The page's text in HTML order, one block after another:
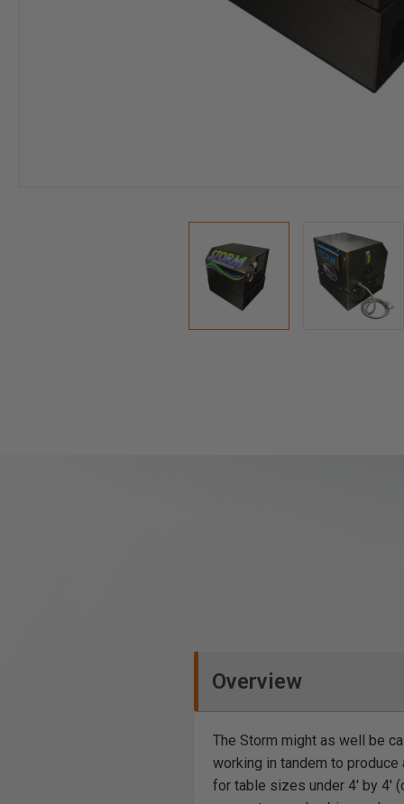
Overview
The Storm might as well be
working in tandem to
for table sizes under 4′ by 4′